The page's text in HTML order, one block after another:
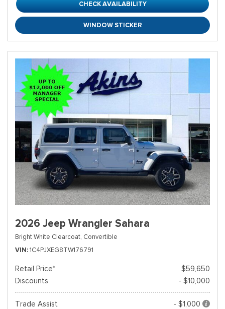
CHECK AVAILABILITY
WINDOW STICKER
2026 Jeep Wrangler Sahara
Bright White Clearcoat, Convertible
VIN 1C4PJXEG8TW176791
Retail Price*
$59,650
Discounts
- $10,000
Trade Assist
- $1,000